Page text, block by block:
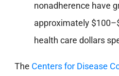
nonadherence have
approximately
health care dollars
The Centers for Disease